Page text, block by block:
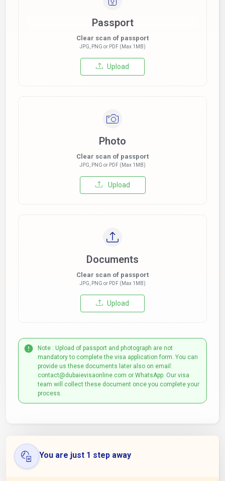
Passport
Clear scan of passport
JPG, PNG or PDF (Max 1MB)
Upload
Photo
Clear scan of passport
JPG, PNG or PDF (Max 1MB)
Upload
Documents
Clear scan of passport
JPG, PNG or PDF (Max 1MB)
Upload
Note : Upload of passport and photograph are not
mandatory to complete the visa application form. You can
provide us these documents later also on email:
contact@dubaievisaonline.com or WhatsApp. Our visa
team will collect these document once you complete your
process.
You are just 1 step away